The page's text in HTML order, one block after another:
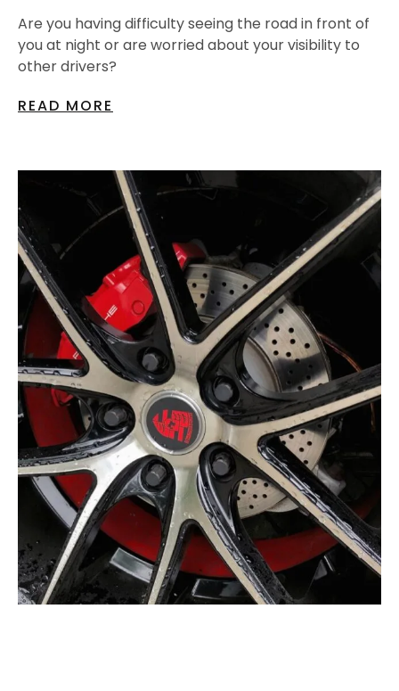
Are you having difficulty seeing the road in front of
you at night or are worried about your visibility to
other drivers?
READ MORE